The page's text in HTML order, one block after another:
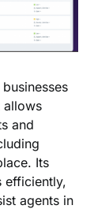
allows
and
Its
efficiently,
agents in